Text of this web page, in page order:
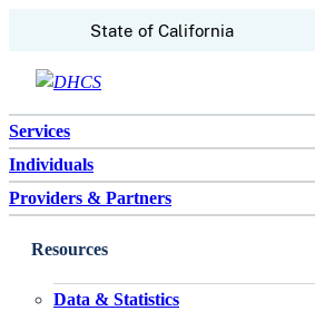
Skip to content
State of California
Services
Individuals
Providers & Partners
Resources
Data & Statistics